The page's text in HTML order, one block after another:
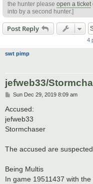
the hunter please open a ticket
into by a second hunter.]
Post Reply
4
swt pimp
jefweb33/
P
s
t
Sun Dec 29, 2019 8:09 am
Accused:
jefweb33
Stormchaser
The accused are
Being Multis
In game 19511437 with